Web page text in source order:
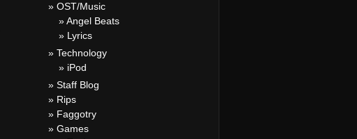
» OST/Music
» Angel Beats
» Lyrics
» Technology
» iPod
» Staff Blog
» Rips
» Faggotry
» Games